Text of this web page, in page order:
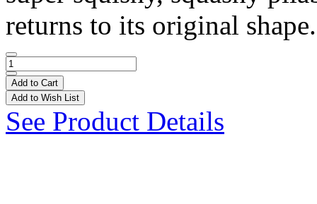
returns to its original
Add to Cart
Add to Wish List
See Product Details